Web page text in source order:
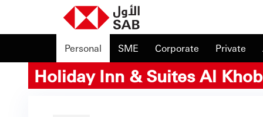
Personal SME Corporate Private
Holiday Inn & Suites Al